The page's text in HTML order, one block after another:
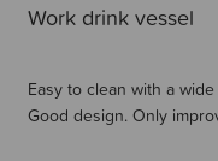
Work drink vessel
Easy to clean with a
Good design. Only